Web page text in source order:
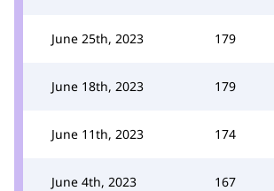
June 25th, 2023 179
June 18th, 2023 179
June 11th, 2023 174
June 4th, 2023 167